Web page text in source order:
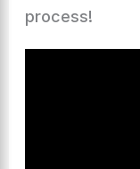
process!